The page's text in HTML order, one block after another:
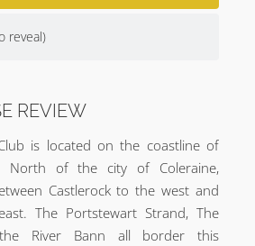
reveal)
REVIEW
is located on the coastline of
North of the city of Coleraine,
Castlerock to the west and
The Portstewart Strand, The
River Bann all border this